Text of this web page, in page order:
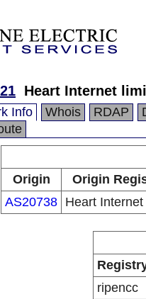
Heart Internet
Info Whois RDAP
Origin
Origin
AS20738 Heart
ripencc